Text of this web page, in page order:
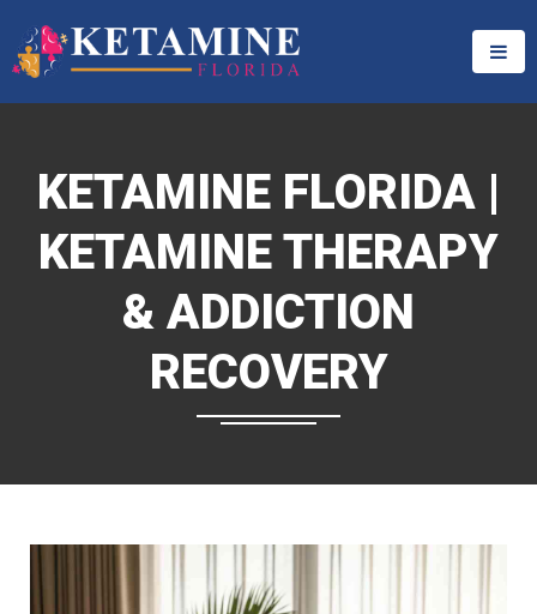
KETAMINE FLORIDA |
KETAMINE THERAPY
& ADDICTION
RECOVERY